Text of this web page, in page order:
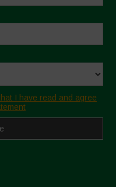
I have read and agree